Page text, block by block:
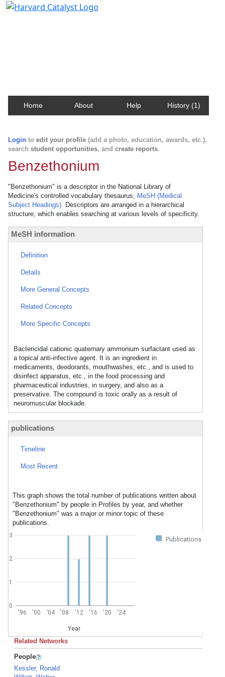
Home About Help History (1)
Login to edit your profile (add a photo, education, awards, etc.),
search student opportunities, and create reports.
Benzethonium
"Benzethonium" is a descriptor in the National Library of
Medicine's controlled vocabulary thesaurus, MeSH (Medical
Subject Headings). Descriptors are arranged in a hierarchical
structure, which enables searching at various levels of specificity.
MeSH information
Definition
Details
More General Concepts
Related Concepts
More Specific Concepts
Bactericidal cationic quaternary ammonium surfactant used as
a topical anti-infective agent. It is an ingredient in
medicaments, deodorants, mouthwashes, etc., and is used to
disinfect apparatus, etc., in the food processing and
pharmaceutical industries, in surgery, and also as a
preservative. The compound is toxic orally as a result of
neuromuscular blockade.
publications
Timeline
Most Recent
This graph shows the total number of publications written about
"Benzethonium" by people in Profiles by year, and whether
"Benzethonium" was a major or minor topic of these
publications.
Publications
'96 '00 '04 '08 '12 '16 '20 '24
Year
0
1
2
3
Related Networks
People
Kessler, Ronald